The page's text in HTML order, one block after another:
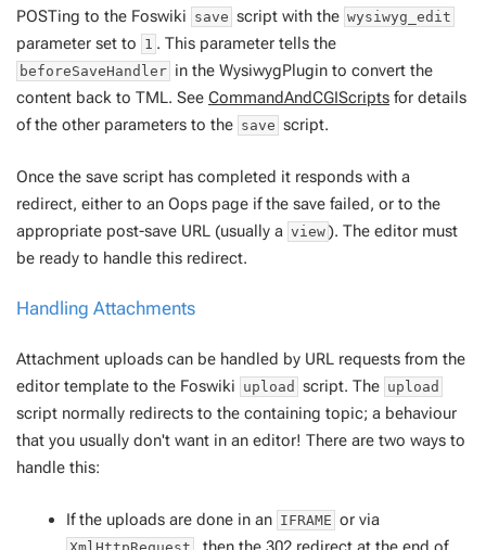
POSTing to the Foswiki save script with the wysiwyg_edit
parameter set to 1 . This parameter tells the
beforeSaveHandler in the WysiwygPlugin to convert the
content back to TML. See CommandAndCGIScripts for details
of the other parameters to the save script.
Once the save script has completed it responds with a
redirect, either to an Oops page if the save failed, or to the
appropriate post-save URL (usually a view ). The editor must
be ready to handle this redirect.
Handling Attachments
Attachment uploads can be handled by URL requests from the
editor template to the Foswiki upload script. The upload
script normally redirects to the containing topic; a behaviour
that you usually don't want in an editor! There are two ways to
handle this:
If the uploads are done in an IFRAME or via